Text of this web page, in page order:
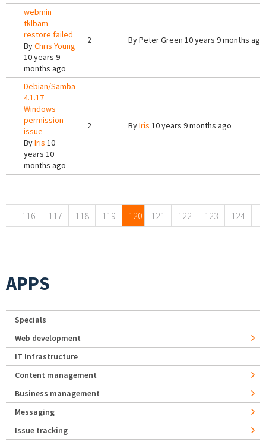
webmin
tklbam
restore failed
ByChris Young
10 years 9
months ago
2 ByPeter Green 10 years 9 months ago
Debian/Samba
4.1.17
Windows
permission
issue
ByIris 10
years 10
months ago
2 ByIris 10 years 9 months ago
116 117 118 119 120 121 122 123 124
APPS
Specials
Web development
IT Infrastructure
Content management
Business management
Messaging
Issue tracking